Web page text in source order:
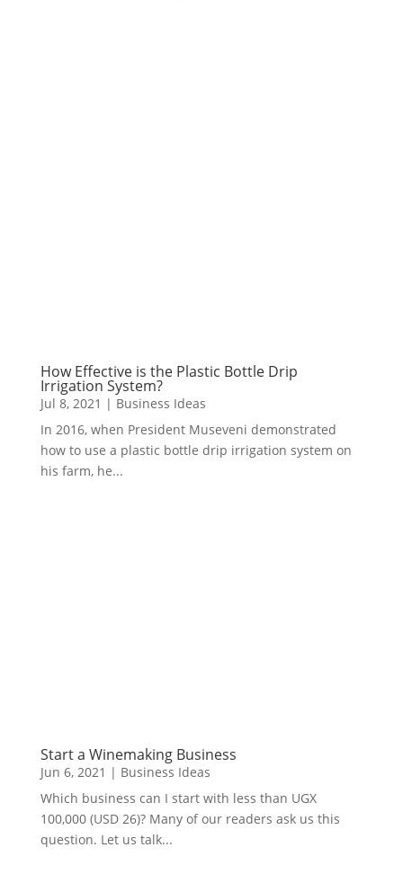
How Effective is the Plastic Bottle Drip
Irrigation System?
Jul 8, 2021 | Business Ideas
In 2016, when President Museveni demonstrated
how to use a plastic bottle drip irrigation system on
his farm, he...
Start a Winemaking Business
Jun 6, 2021 | Business Ideas
Which business can I start with less than UGX
100,000 (USD 26)? Many of our readers ask us this
question. Let us talk...